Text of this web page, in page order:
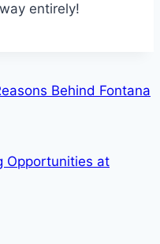
entirely!
Behind Fontana
Opportunities at